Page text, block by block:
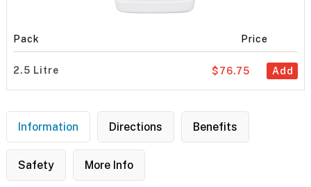
Pack Price
2.5 Litre Add
$76.75
Information Directions Benefits
Safety More Info